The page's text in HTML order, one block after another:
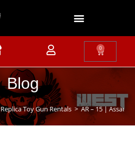
0
Blog
Replica Toy Gun Rentals > AR – 15 | Assault